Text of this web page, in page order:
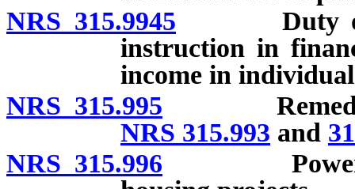
NRS 315.9945 Duty of
instruction in
income in
NRS 315.995 Remedies
NRS 315.993 and
NRS 315.996 Powers of